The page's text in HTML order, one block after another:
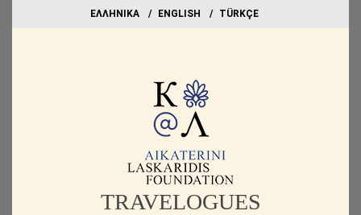
EΛΛΗΝΙΚΑ ΕΝGLISH TÜRKÇE
TRAVELOGUES